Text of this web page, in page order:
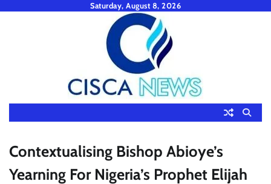
Saturday, August 8, 2026
Contextualising Bishop Abioye’s
Yearning For Nigeria’s Prophet Elijah